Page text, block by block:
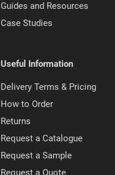
Guides and Resources
Case Studies
Useful Information
Delivery Terms & Pricing
How to Order
Returns
Request a Catalogue
Request a Sample
Request a Quote